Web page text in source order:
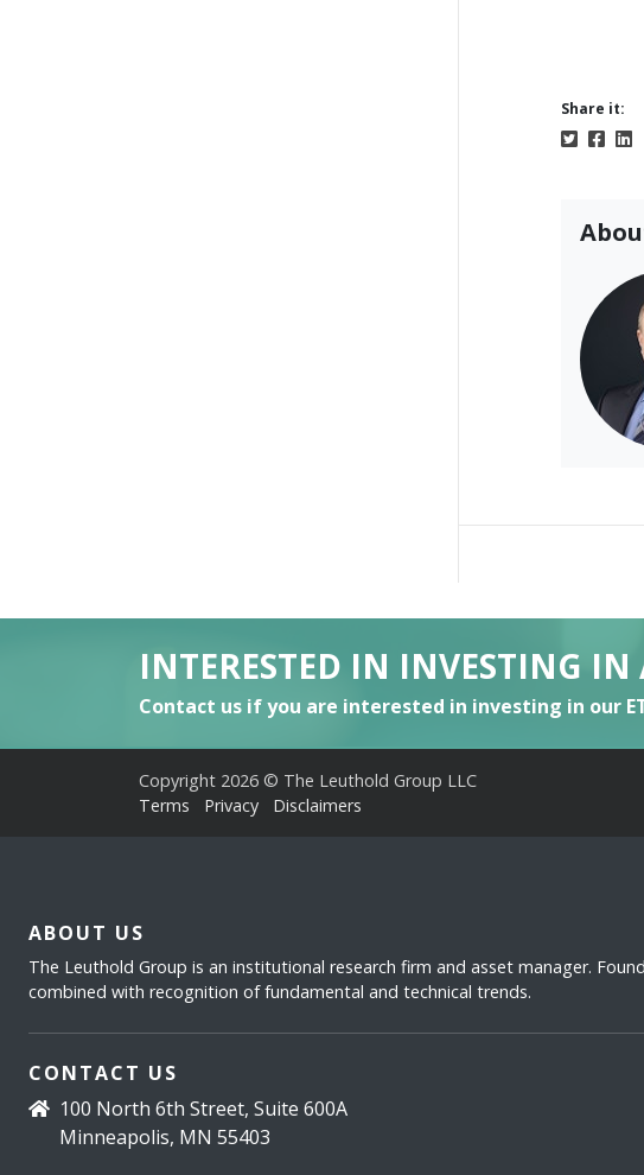
Share it:
INTERESTED IN INVESTING IN
Contact us if you are interested in investing in our
Copyright 2026 © The Leuthold Group LLC
Terms
Privacy Disclaimers
ABOUT US
The Leuthold Group is an institutional research firm and asset manager.
combined with recognition of fundamental and technical trends.
CONTACT US
100 North 6th Street, Suite 600A
Minneapolis, MN 55403